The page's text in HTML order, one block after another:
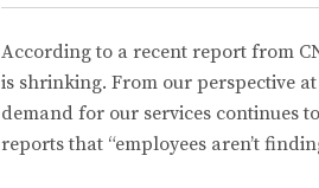
According to a recent report from
is shrinking. From our perspective
demand for our services continues
reports that “employees aren’t